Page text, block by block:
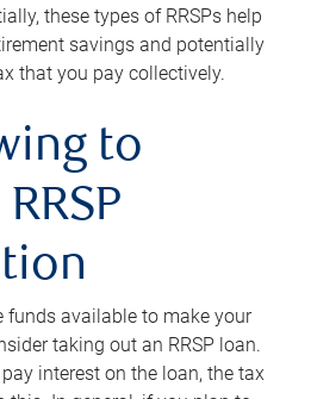
these types of RRSPs help
savings and potentially
that you pay collectively.
to
funds available to make your
taking out an RRSP loan.
interest on the loan, the tax